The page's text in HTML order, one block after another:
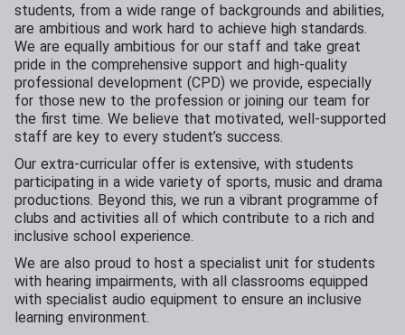
students, from a wide range of backgrounds and abilities,
are ambitious and work hard to achieve high standards.
We are equally ambitious for our staff and take great
pride in the comprehensive support and high-quality
professional development (CPD) we provide, especially
for those new to the profession or joining our team for
the first time. We believe that motivated, well-supported
staff are key to every student’s success.
Our extra-curricular offer is extensive, with students
participating in a wide variety of sports, music and drama
productions. Beyond this, we run a vibrant programme of
clubs and activities all of which contribute to a rich and
inclusive school experience.
We are also proud to host a specialist unit for students
with hearing impairments, with all classrooms equipped
with specialist audio equipment to ensure an inclusive
learning environment.